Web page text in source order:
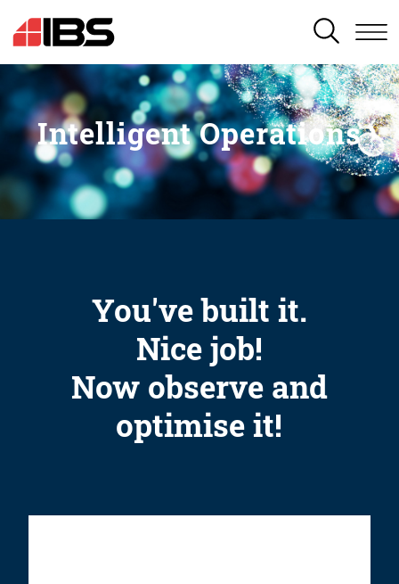
SEARCH
Intelligent Operations
You've built it.
Nice job!
Now observe and
optimise it!